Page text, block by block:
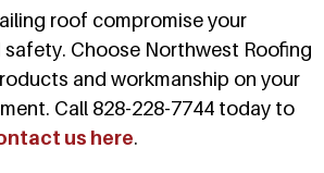
roof compromise your
safety. Choose Northwest Roofing
and workmanship on your
Call 828-228-7744 today to
us here.